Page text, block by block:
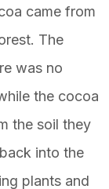
came from
The
was no
the cocoa
the soil they
into the
plants and